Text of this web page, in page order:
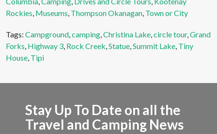
Rockies, Museums, Thompson Okanagan, Town or City
Tags: Campground,camping,Christina Lake,circle tour,Grand
Forks, Highway 3, Rock Creek,Statue,Summit Lake, Tiny
House, Tipi
Stay Up To Date on all the
Travel and Camping News